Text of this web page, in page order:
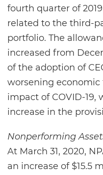
fourth quarter of
related to the third-
portfolio. The
increased from
of the adoption of
worsening economic
impact of COVID-19,
increase in the
Nonperforming
At March 31, 2020,
an increase of $15.5